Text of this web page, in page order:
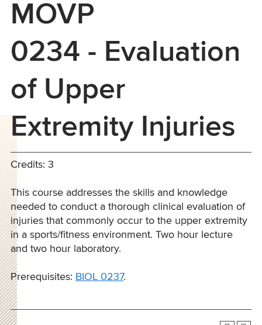
MOVP
0234 - Evaluation
of Upper
Extremity Injuries
Credits: 3
This course addresses the skills and knowledge
needed to conduct a thorough clinical evaluation of
injuries that commonly occur to the upper extremity
in a sports/fitness environment. Two hour lecture
and two hour laboratory.
Prerequisites: BIOL 0237.